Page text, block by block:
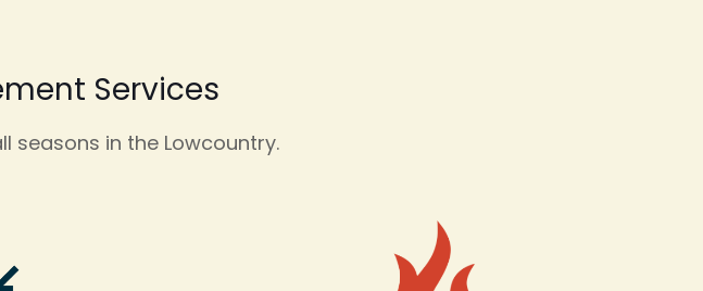
Services
seasons in the Lowcountry.